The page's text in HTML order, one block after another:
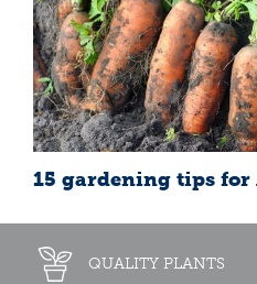
15 gardening tips for
QUALITY PLANTS